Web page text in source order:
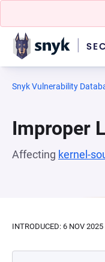
Snyk Vulnerability
Improper
Affecting kernel-
INTRODUCED: 6 NOV 2025